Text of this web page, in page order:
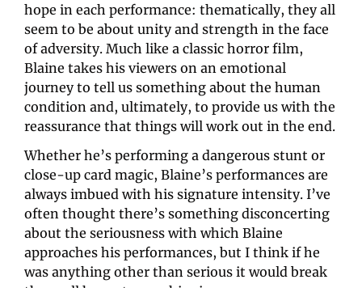
hope in each performance: thematically, they all
seem to be about unity and strength in the face
of adversity. Much like a classic horror film,
Blaine takes his viewers on an emotional
journey to tell us something about the human
condition and, ultimately, to provide us with the
reassurance that things will work out in the end.
Whether he’s performing a dangerous stunt or
close-up card magic, Blaine’s performances are
always imbued with his signature intensity. I’ve
often thought there’s something disconcerting
about the seriousness with which Blaine
approaches his performances, but I think if he
was anything other than serious it would break